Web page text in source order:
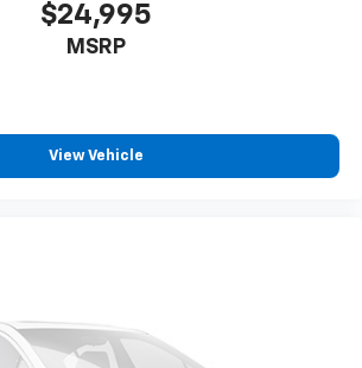
$24,995
MSRP
View Vehicle